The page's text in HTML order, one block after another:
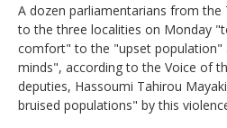
A dozen parliamentarians from the
to the three localities on Monday
comfort" to the "upset population"
minds", according to the Voice of
deputies, Hassoumi Tahirou
bruised populations" by this